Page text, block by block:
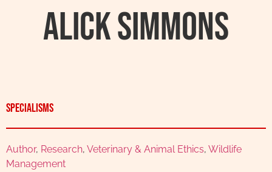
Alick Simmons
Specialisms
Author, Research, Veterinary & Animal Ethics, Wildlife
Management